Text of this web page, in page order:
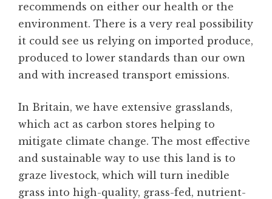
recommends on either our health or the
environment. There is a very real possibility
it could see us relying on imported produce,
produced to lower standards than our own
and with increased transport emissions.
In Britain, we have extensive grasslands,
which act as carbon stores helping to
mitigate climate change. The most effective
and sustainable way to use this land is to
graze livestock, which will turn inedible
grass into high-quality, grass-fed, nutrient-